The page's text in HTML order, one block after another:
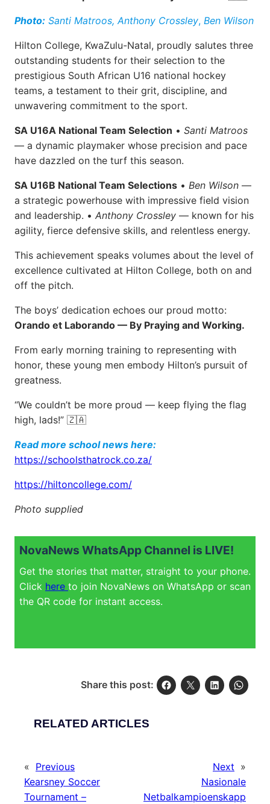
Photo: Santi Matroos, Anthony Crossley, Ben Wilson
Hilton College, KwaZulu-Natal, proudly salutes three
outstanding students for their selection to the
prestigious South African U16 national hockey
teams, a testament to their grit, discipline, and
unwavering commitment to the sport.
SA U16A National Team Selection • Santi Matroos
— a dynamic playmaker whose precision and pace
have dazzled on the turf this season.
SA U16B National Team Selections • Ben Wilson —
a strategic powerhouse with impressive field vision
and leadership. • Anthony Crossley — known for his
agility, fierce defensive skills, and relentless energy.
This achievement speaks volumes about the level of
excellence cultivated at Hilton College, both on and
off the pitch.
The boys’ dedication echoes our proud motto:
Orando et Laborando — By Praying and Working.
From early morning training to representing with
honor, these young men embody Hilton’s pursuit of
greatness.
“We couldn’t be more proud — keep flying the flag
high, lads!” 🇿🇦
Read more school news here:
https://schoolsthatrock.co.za/
https://hiltoncollege.com/
Photo supplied
NovaNews WhatsApp Channel is LIVE!
Get the stories that matter, straight to your phone.
Click here to join NovaNews on WhatsApp or scan
the QR code for instant access.
Share this post:
RELATED ARTICLES
« Previous
Kearsney Soccer
Tournament –
Next »
Nasionale
Netbalkampioenskapp